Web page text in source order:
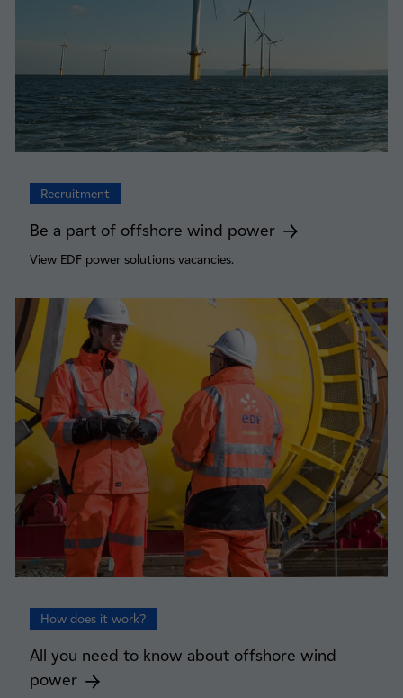
Recruitment
Be a part of offshore wind power
View EDF power solutions vacancies.
How does it work?
All you need to know about offshore wind
power